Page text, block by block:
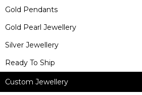
Gold Pendants
Gold Pearl Jewellery
Silver Jewellery
Ready To Ship
Custom Jewellery